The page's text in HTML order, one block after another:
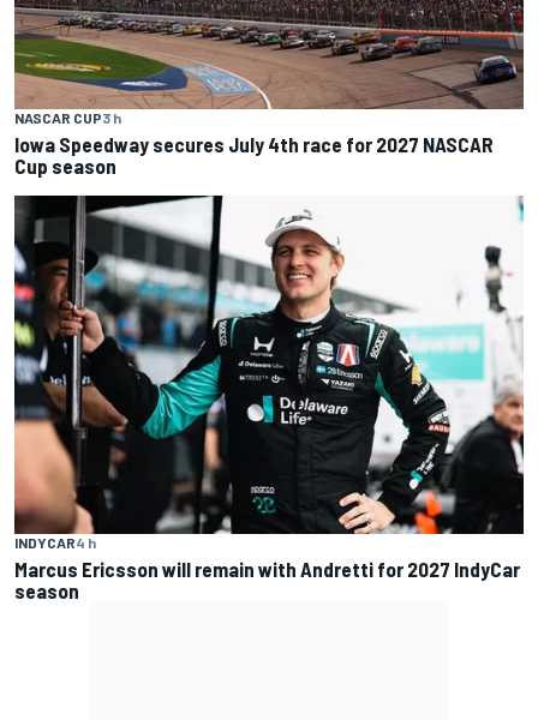
NASCAR CUP3 h
Iowa Speedway secures July 4th race for 2027 NASCAR
Cup season
INDYCAR4 h
Marcus Ericsson will remain with Andretti for 2027 IndyCar
season